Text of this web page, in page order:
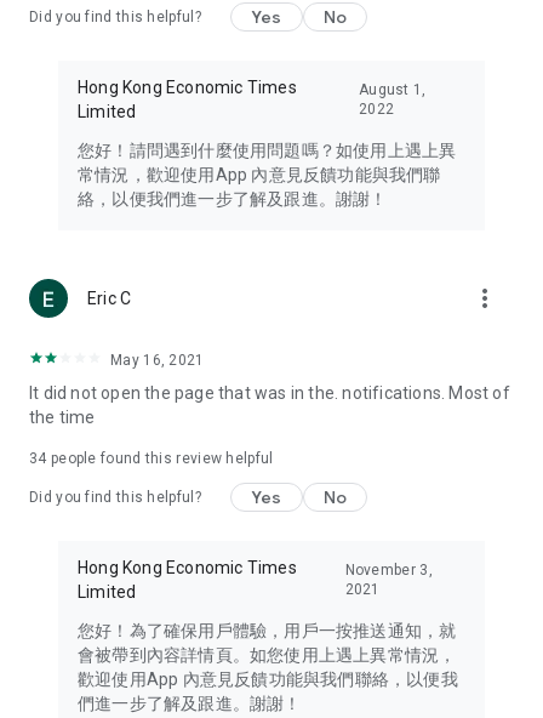
Travel – Staying abreast of issues of concern to Hong Kong
information in the Greater Bay Area, Macau, Japan, Taiwan,
Thailand, South Korea, and other destinations.
Technology – Testing the latest and trendiest tech products
such as mobile phones, computers, cameras, headphones,
(U... Bloggers share diverse lifestyle experiences and food
reviews.
Download now for free and create your own U Lifestyle – a
brand new experience with a different lifestyle!
in the app or email info@ulifestyle.com.hk)
Did you find this helpful? Yes No
Hong Kong Economic Times
Limited
August 1,
2022
您好！請問遇到什麼使用問題嗎？如使用上遇上異
常情況，歡迎使用App 內意見反饋功能與我們聯
絡，以便我們進一步了解及跟進。謝謝！
Eric C more_vert
May 16, 2021
It did not open the page that was in the. notifications. Most of
the time
34 people found this review helpful
Did you find this helpful? Yes No
Hong Kong Economic Times
Limited
November 3,
2021
您好！為了確保用戶體驗，用戶一按推送通知，就
會被帶到內容詳情頁。如您使用上遇上異常情況，
歡迎使用App 內意見反饋功能與我們聯絡，以便我
們進一步了解及跟進。謝謝！